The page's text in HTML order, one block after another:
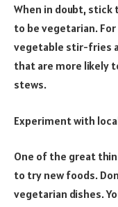
When in doubt, stick
to be vegetarian.
vegetable stir-fries
that are more likely
stews.
Experiment with
One of the great
to try new foods.
vegetarian dishes.